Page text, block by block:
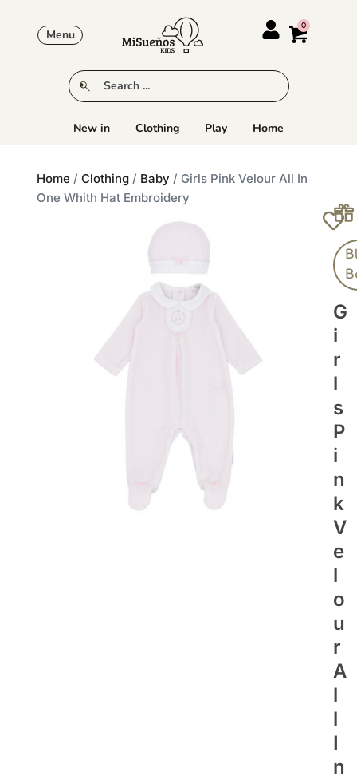
Menu
New in Clothing Play Home
Home / Clothing / Baby / Girls Pink Velour All In
One Whith Hat Embroidery
G
I
R
L
S
P
I
N
K
V
E
L
O
U
R
A
L
L
I
N